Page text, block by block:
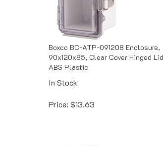
Boxco BC-ATP-091208 Enclosure,
90x120x85, Clear Cover Hinged Lid,
ABS Plastic
In Stock
Price: $13.63